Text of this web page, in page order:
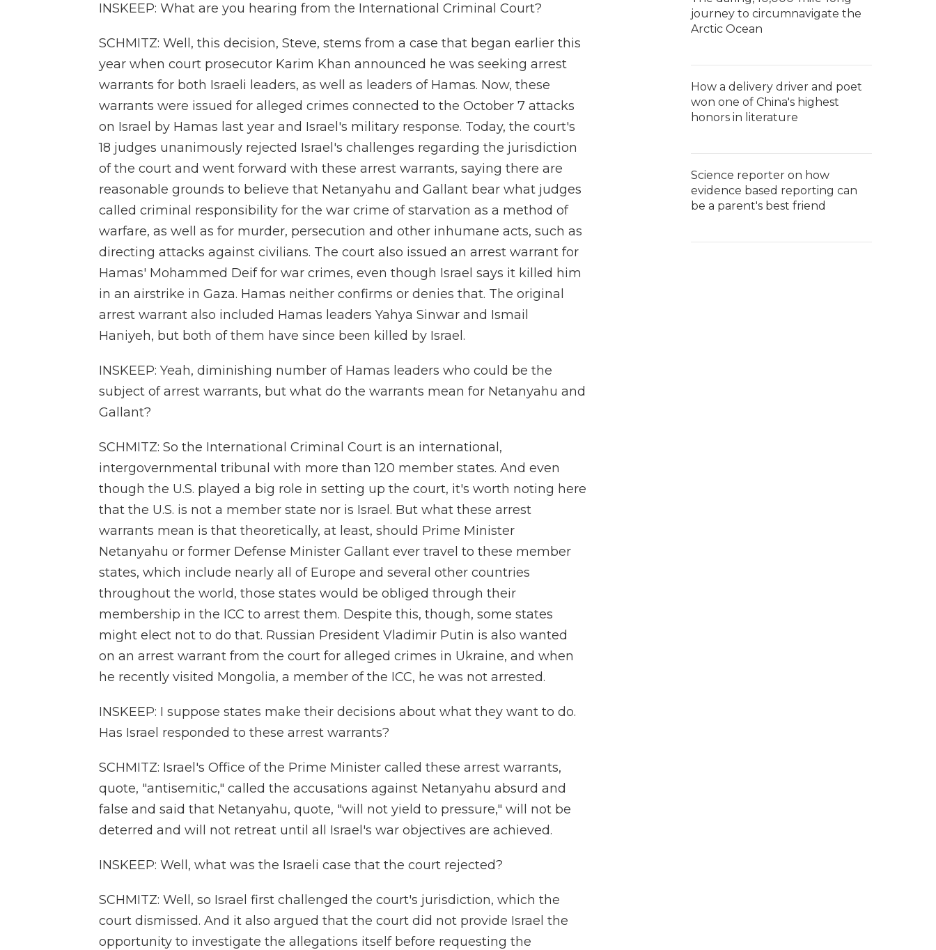
INSKEEP: What are you hearing from the International Criminal Court?
SCHMITZ: Well, this decision, Steve, stems from a case that began earlier this
year when court prosecutor Karim Khan announced he was seeking arrest
warrants for both Israeli leaders, as well as leaders of Hamas. Now, these
warrants were issued for alleged crimes connected to the October 7 attacks
on Israel by Hamas last year and Israel's military response. Today, the court's
18 judges unanimously rejected Israel's challenges regarding the jurisdiction
of the court and went forward with these arrest warrants, saying there are
reasonable grounds to believe that Netanyahu and Gallant bear what judges
called criminal responsibility for the war crime of starvation as a method of
warfare, as well as for murder, persecution and other inhumane acts, such as
directing attacks against civilians. The court also issued an arrest warrant for
Hamas' Mohammed Deif for war crimes, even though Israel says it killed him
in an airstrike in Gaza. Hamas neither confirms or denies that. The original
arrest warrant also included Hamas leaders Yahya Sinwar and Ismail
Haniyeh, but both of them have since been killed by Israel.
INSKEEP: Yeah, diminishing number of Hamas leaders who could be the
subject of arrest warrants, but what do the warrants mean for Netanyahu and
Gallant?
SCHMITZ: So the International Criminal Court is an international,
intergovernmental tribunal with more than 120 member states. And even
though the U.S. played a big role in setting up the court, it's worth noting here
that the U.S. is not a member state nor is Israel. But what these arrest
warrants mean is that theoretically, at least, should Prime Minister
Netanyahu or former Defense Minister Gallant ever travel to these member
states, which include nearly all of Europe and several other countries
throughout the world, those states would be obliged through their
membership in the ICC to arrest them. Despite this, though, some states
might elect not to do that. Russian President Vladimir Putin is also wanted
on an arrest warrant from the court for alleged crimes in Ukraine, and when
he recently visited Mongolia, a member of the ICC, he was not arrested.
INSKEEP: I suppose states make their decisions about what they want to do.
Has Israel responded to these arrest warrants?
SCHMITZ: Israel's Office of the Prime Minister called these arrest warrants,
quote, "antisemitic," called the accusations against Netanyahu absurd and
false and said that Netanyahu, quote, "will not yield to pressure," will not be
deterred and will not retreat until all Israel's war objectives are achieved.
INSKEEP: Well, what was the Israeli case that the court rejected?
SCHMITZ: Well, so Israel first challenged the court's jurisdiction, which the
court dismissed. And it also argued that the court did not provide Israel the
opportunity to investigate the allegations itself before requesting the
journey to circumnavigate the
Arctic Ocean
How a delivery driver and poet
won one of China's highest
honors in literature
Science reporter on how
evidence based reporting can
be a parent's best friend